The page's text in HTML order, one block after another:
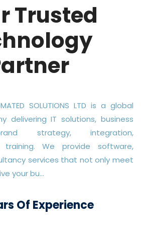
Trusted
SOLUTIONS LTD is a global
delivering IT solutions, business
strategy, integration,
training. We provide software,
services that not only meet
your bu...
Of Experience